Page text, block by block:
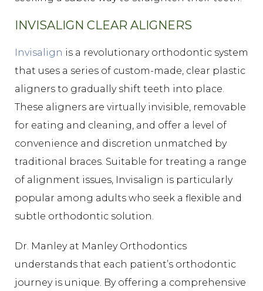
INVISALIGN CLEAR ALIGNERS
Invisalign is a revolutionary orthodontic system
that uses a series of custom-made, clear plastic
aligners to gradually shift teeth into place.
These aligners are virtually invisible, removable
for eating and cleaning, and offer a level of
convenience and discretion unmatched by
traditional braces. Suitable for treating a range
of alignment issues, Invisalign is particularly
popular among adults who seek a flexible and
subtle orthodontic solution.
Dr. Manley at Manley Orthodontics
understands that each patient’s orthodontic
journey is unique. By offering a comprehensive